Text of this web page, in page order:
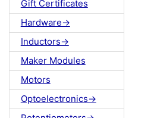
Gift Certificates
Hardware->
Inductors->
Maker Modules
Motors
Optoelectronics->